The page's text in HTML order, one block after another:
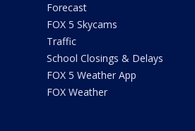
Forecast
FOX 5 Skycams
Traffic
School Closings & Delays
FOX 5 Weather App
FOX Weather